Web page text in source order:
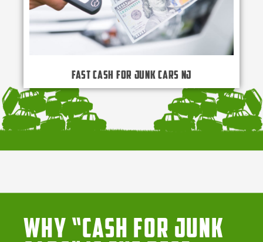
Fast Cash for Junk Cars NJ
Why “Cash for Junk